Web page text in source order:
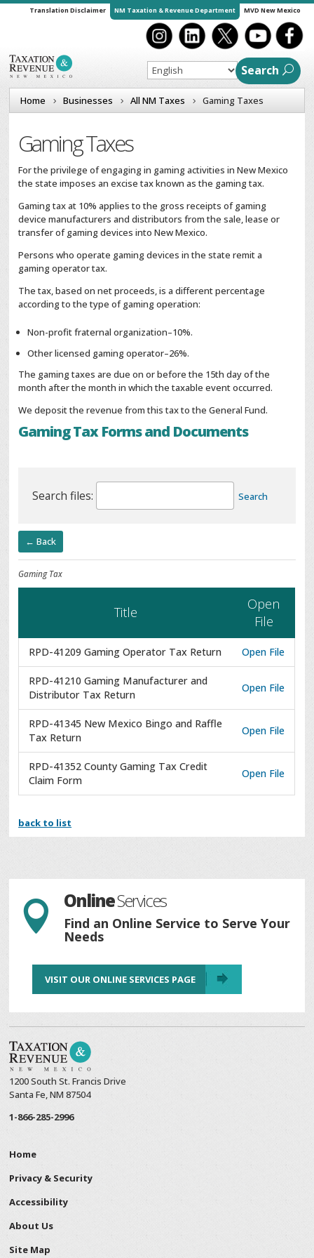
Translation Disclaimer NM Taxation & Revenue Department MVD New Mexico
Search
Home Businesses All NM Taxes Gaming Taxes
Gaming Taxes
For the privilege of engaging in gaming activities in New Mexico
the state imposes an excise tax known as the gaming tax.
Gaming tax at 10% applies to the gross receipts of gaming
device manufacturers and distributors from the sale, lease or
transfer of gaming devices into New Mexico.
Persons who operate gaming devices in the state remit a
gaming operator tax.
The tax, based on net proceeds, is a different percentage
according to the type of gaming operation:
Non-profit fraternal organization–10%.
Other licensed gaming operator–26%.
The gaming taxes are due on or before the 15th day of the
month after the month in which the taxable event occurred.
We deposit the revenue from this tax to the General Fund.
Gaming Tax Forms and Documents
Search files: Search
← Back
Gaming Tax
Title
Open
File
RPD-41209 Gaming Operator Tax Return Open File
RPD-41210 Gaming Manufacturer and
Distributor Tax Return
Open File
RPD-41345 New Mexico Bingo and Raffle
Tax Return
Open File
RPD-41352 County Gaming Tax Credit
Claim Form
Open File
back to list
 OnlineServices
Find an Online Service to Serve Your
Needs
VISIT OUR ONLINE SERVICES PAGE
1200 South St. Francis Drive
Santa Fe, NM 87504
1-866-285-2996
Home
Privacy & Security
Accessibility
About Us
Site Map